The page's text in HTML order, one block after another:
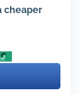
cheaper